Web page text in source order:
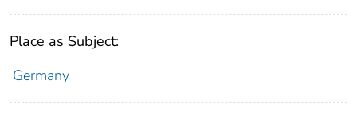
Place as Subject:
Germany